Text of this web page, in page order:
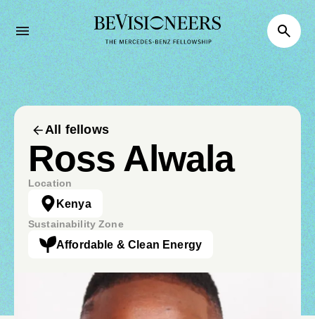
All fellows
Ross Alwala
Location
Kenya
Sustainability Zone
Affordable & Clean Energy